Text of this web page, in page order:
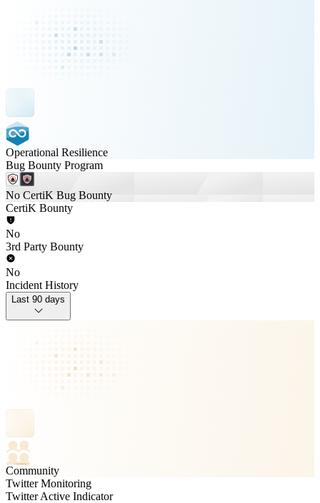
Operational Resilience
Bug Bounty Program
No CertiK Bug Bounty
CertiK Bounty
No
3rd Party Bounty
No
Incident History
Last 90 days
Community
Twitter Monitoring
Twitter Active Indicator